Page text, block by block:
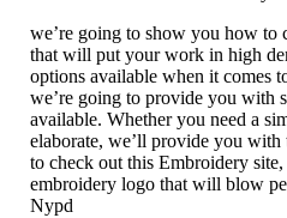
we’re going to show you how to
that will put your work in high
options available when it comes
we’re going to provide you with
available. Whether you need a
elaborate, we’ll provide you
to check out this Embroidery
embroidery logo that will blow
Nypd